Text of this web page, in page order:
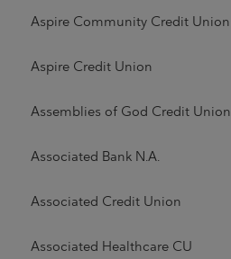
Aspire Community Credit Union
Aspire Credit Union
Assemblies of God Credit Union
Associated Bank N.A.
Associated Credit Union
Associated Healthcare CU